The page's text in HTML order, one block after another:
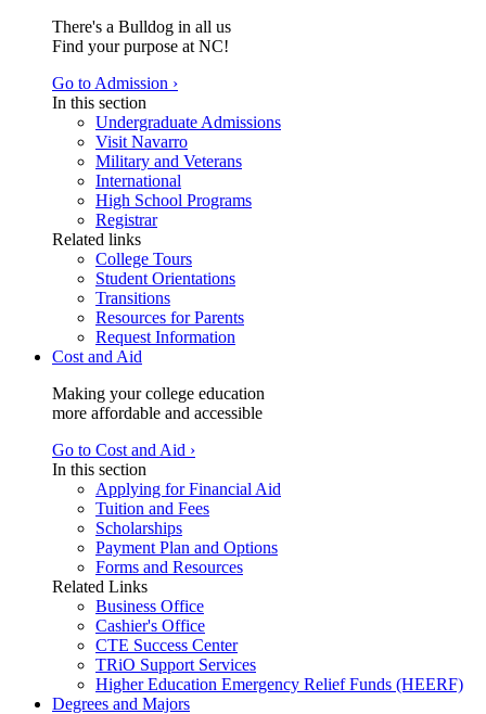
There's a Bulldog in all us
Find your purpose at NC!
Go to Admission ›
In this section
Undergraduate Admissions
Visit Navarro
Military and Veterans
International
High School Programs
Registrar
Related links
College Tours
Student Orientations
Transitions
Resources for Parents
Request Information
Cost and Aid
Making your college education
more affordable and accessible
Go to Cost and Aid ›
In this section
Applying for Financial Aid
Tuition and Fees
Scholarships
Payment Plan and Options
Forms and Resources
Related Links
Business Office
Cashier's Office
CTE Success Center
TRiO Support Services
Higher Education Emergency Relief Funds (HEERF)
Degrees and Majors